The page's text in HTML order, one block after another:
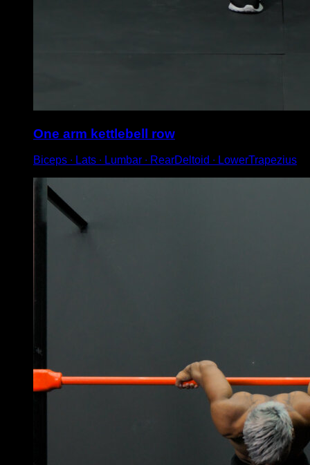
One arm kettlebell row
Biceps ∙ Lats ∙ Lumbar ∙ RearDeltoid ∙ LowerTrapezius